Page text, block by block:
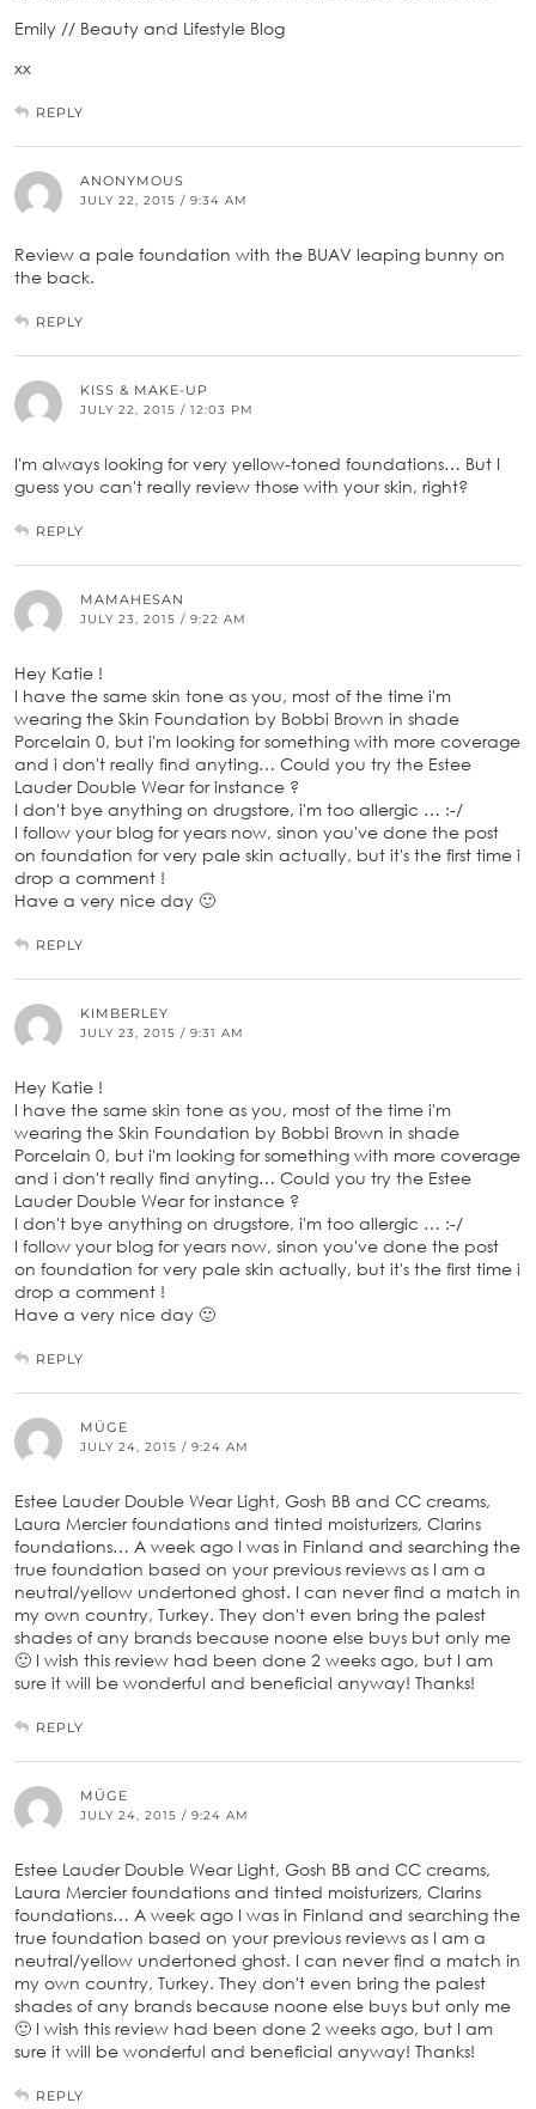
Emily // Beauty and Lifestyle Blog
xx
REPLY
ANONYMOUS
JULY 22, 2015 / 9:34 AM
Review a pale foundation with the BUAV leaping bunny on
the back.
REPLY
KISS & MAKE-UP
JULY 22, 2015 / 12:03 PM
I'm always looking for very yellow-toned foundations… But I
guess you can't really review those with your skin, right?
REPLY
MAMAHESAN
JULY 23, 2015 / 9:22 AM
Hey Katie !
I have the same skin tone as you, most of the time i'm
wearing the Skin Foundation by Bobbi Brown in shade
Porcelain 0, but i'm looking for something with more coverage
and i don't really find anyting… Could you try the Estee
Lauder Double Wear for instance ?
I don't bye anything on drugstore, i'm too allergic … :-/
I follow your blog for years now, sinon you've done the post
on foundation for very pale skin actually, but it's the first time i
drop a comment !
Have a very nice day 🙂
REPLY
KIMBERLEY
JULY 23, 2015 / 9:31 AM
Hey Katie !
I have the same skin tone as you, most of the time i'm
wearing the Skin Foundation by Bobbi Brown in shade
Porcelain 0, but i'm looking for something with more coverage
and i don't really find anyting… Could you try the Estee
Lauder Double Wear for instance ?
I don't bye anything on drugstore, i'm too allergic … :-/
I follow your blog for years now, sinon you've done the post
on foundation for very pale skin actually, but it's the first time i
drop a comment !
Have a very nice day 🙂
REPLY
MÜGE
JULY 24, 2015 / 9:24 AM
Estee Lauder Double Wear Light, Gosh BB and CC creams,
Laura Mercier foundations and tinted moisturizers, Clarins
foundations… A week ago I was in Finland and searching the
true foundation based on your previous reviews as I am a
neutral/yellow undertoned ghost. I can never find a match in
my own country, Turkey. They don't even bring the palest
shades of any brands because noone else buys but only me
🙂 I wish this review had been done 2 weeks ago, but I am
sure it will be wonderful and beneficial anyway! Thanks!
REPLY
MÜGE
JULY 24, 2015 / 9:24 AM
Estee Lauder Double Wear Light, Gosh BB and CC creams,
Laura Mercier foundations and tinted moisturizers, Clarins
foundations… A week ago I was in Finland and searching the
true foundation based on your previous reviews as I am a
neutral/yellow undertoned ghost. I can never find a match in
my own country, Turkey. They don't even bring the palest
shades of any brands because noone else buys but only me
🙂 I wish this review had been done 2 weeks ago, but I am
sure it will be wonderful and beneficial anyway! Thanks!
REPLY